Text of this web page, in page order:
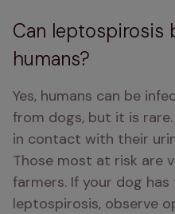
Can leptospirosis
humans?
Yes, humans can be
from dogs, but it is
in contact with their
Those most at risk are
farmers. If your dog
leptospirosis, observe